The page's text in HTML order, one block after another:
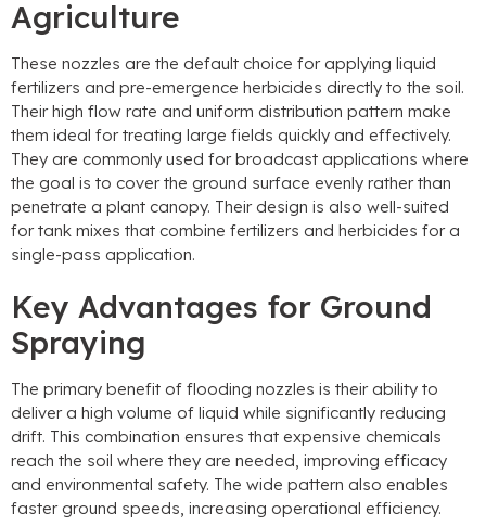
Agriculture
These nozzles are the default choice for applying liquid
fertilizers and pre-emergence herbicides directly to the soil.
Their high flow rate and uniform distribution pattern make
them ideal for treating large fields quickly and effectively.
They are commonly used for broadcast applications where
the goal is to cover the ground surface evenly rather than
penetrate a plant canopy. Their design is also well-suited
for tank mixes that combine fertilizers and herbicides for a
single-pass application.
Key Advantages for Ground
Spraying
The primary benefit of flooding nozzles is their ability to
deliver a high volume of liquid while significantly reducing
drift. This combination ensures that expensive chemicals
reach the soil where they are needed, improving efficacy
and environmental safety. The wide pattern also enables
faster ground speeds, increasing operational efficiency.